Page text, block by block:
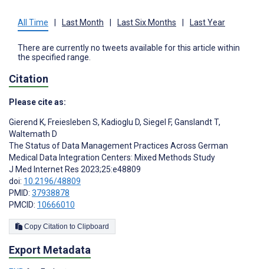
All Time Last Month Last Six Months Last Year
There are currently no tweets available for this article within
the specified range.
Citation
Please cite as:
Gierend K, Freiesleben S, Kadioglu D, Siegel F, Ganslandt T,
Waltemath D
The Status of Data Management Practices Across German
Medical Data Integration Centers: Mixed Methods Study
J Med Internet Res 2023;25:e48809
doi: 10.2196/48809
PMID: 37938878
PMCID: 10666010
Copy Citation to Clipboard
Export Metadata